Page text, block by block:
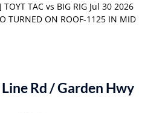
TAC vs BIG RIG Jul 30 2026
TURNED ON ROOF-1125 IN MID
Rd / Garden Hwy